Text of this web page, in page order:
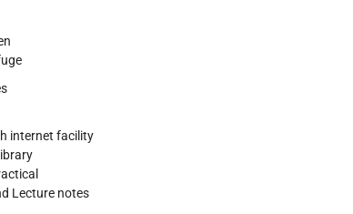
internet facility
Lecture notes